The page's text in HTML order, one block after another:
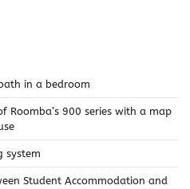
in a bedroom
Roomba’s 900 series with a map
system
Student Accommodation and